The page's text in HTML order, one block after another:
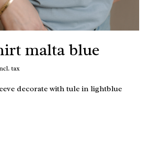
malta blue
tax
decorate with tule in lightblue